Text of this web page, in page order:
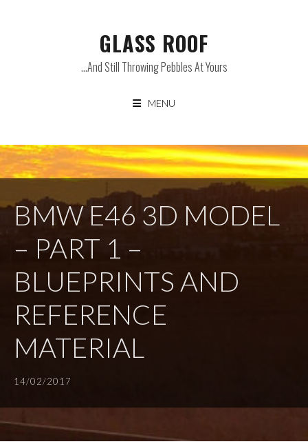
GLASS ROOF
…and Still Throwing Pebbles At Yours
MENU
BMW E46 3D MODEL
– PART 1 –
BLUEPRINTS AND
REFERENCE
MATERIAL
14/02/2017